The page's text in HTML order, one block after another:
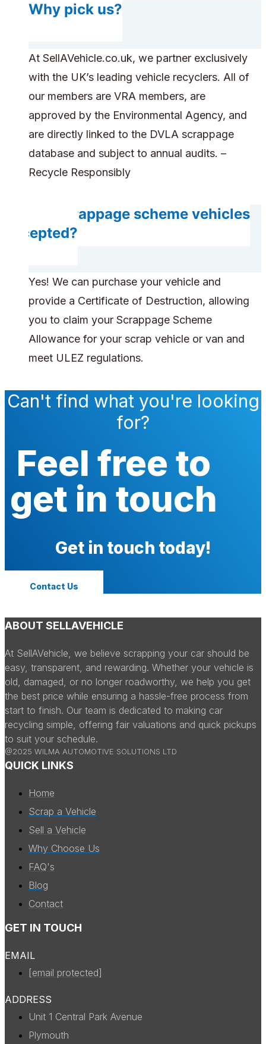
Why pick us?
At SellAVehicle.co.uk, we partner exclusively
with the UK’s leading vehicle recyclers. All of
our members are VRA members, are
approved by the Environmental Agency, and
are directly linked to the DVLA scrappage
database and subject to annual audits. –
Recycle Responsibly
Are scrappage scheme vehicles
accepted?
Yes! We can purchase your vehicle and
provide a Certificate of Destruction, allowing
you to claim your Scrappage Scheme
Allowance for your scrap vehicle or van and
meet ULEZ regulations.
Can't find what you're looking
for?
Feel free to
get in touch
Get in touch today!
Contact Us
ABOUT SELLAVEHICLE
At SellAVehicle, we believe scrapping your car should be
easy, transparent, and rewarding. Whether your vehicle is
old, damaged, or no longer roadworthy, we help you get
the best price while ensuring a hassle-free process from
start to finish. Our team is dedicated to making car
recycling simple, offering fair valuations and quick pickups
to suit your schedule.
@2025 WILMA AUTOMOTIVE SOLUTIONS LTD
QUICK LINKS
Home
Scrap a Vehicle
Sell a Vehicle
Why Choose Us
FAQ's
Blog
Contact
GET IN TOUCH
EMAIL
[email protected]
ADDRESS
Unit 1 Central Park Avenue
Plymouth